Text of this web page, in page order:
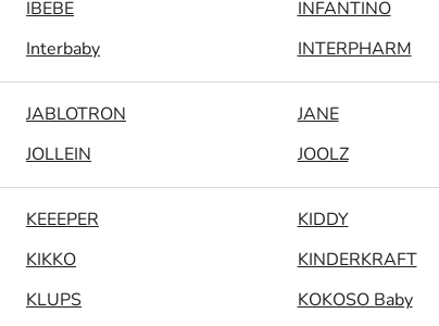
IBEBE INFANTINO
Interbaby
INTERPHARM
JABLOTRON JANE
JOLLEIN
JOOLZ
KEEEPER KIDDY
KIKKO
KINDERKRAFT
KLUPS
KOKOSO Baby